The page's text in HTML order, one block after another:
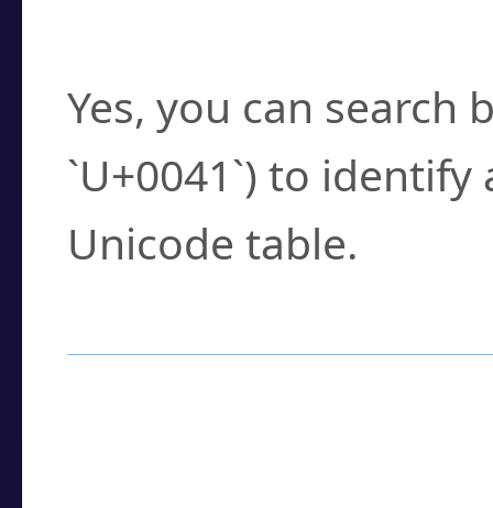
Yes, you can search
`U+0041`) to
Unicode table.